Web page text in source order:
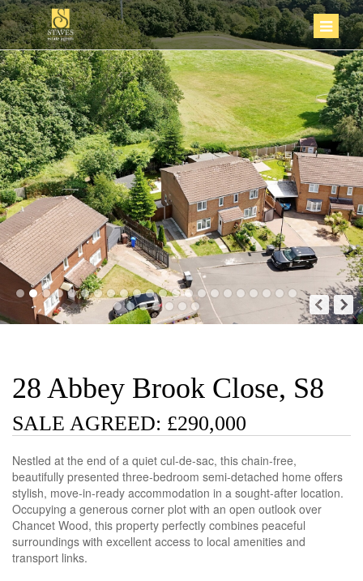
28 Abbey Brook Close, S8
SALE AGREED: £290,000
Nestled at the end of a quiet cul-de-sac, this chain-free,
beautifully presented three-bedroom semi-detached home offers
stylish, move-in-ready accommodation in a sought-after location.
Occupying a generous corner plot with an open outlook over
Chancet Wood, this property perfectly combines peaceful
surroundings with excellent access to local amenities and
transport links.